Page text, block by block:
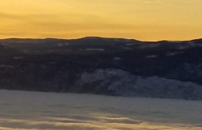
AND VEGETABLES